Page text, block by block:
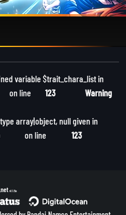
variable $trait_chara_list in
on line 123 Warning
array|object, null given in
on line 123
v1.1.5a